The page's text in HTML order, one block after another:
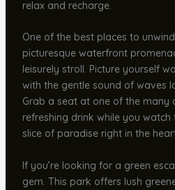
relax and recharge.
One of the best places to
picturesque waterfront
leisurely stroll. Picture yourself
with the gentle sound of waves
Grab a seat at one of the many
refreshing drink while you watch
slice of paradise right in the
If you’re looking for a green
gem. This park offers lush